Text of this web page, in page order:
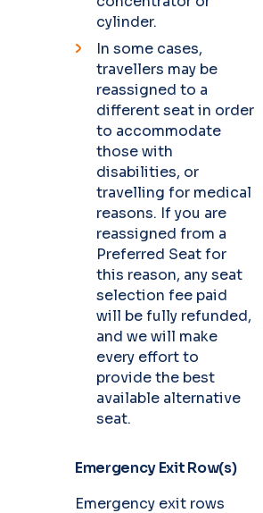
cylinder.
In some cases,
travellers may be
reassigned to a
different seat in order
to accommodate
those with
disabilities, or
travelling for medical
reasons. If you are
reassigned from a
Preferred Seat for
this reason, any seat
selection fee paid
will be fully refunded,
and we will make
every effort to
provide the best
available alternative
seat.
Emergency Exit Row(s)
Emergency exit rows